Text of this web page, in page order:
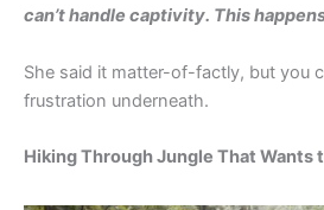
can’t handle captivity. This
She said it matter-of-factly, but you
frustration underneath.
Hiking Through Jungle That Wants